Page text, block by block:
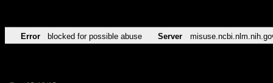
Error blocked for possible abuse Server